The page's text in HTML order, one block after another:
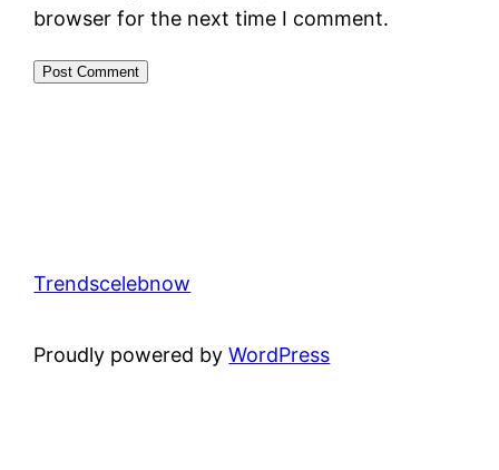
browser for the next time I comment.
Trendscelebnow
Proudly powered byWordPress